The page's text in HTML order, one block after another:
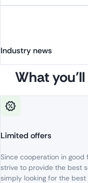
Industrynews
What
Limited offers
Since cooperation in good
strive to provide the best
simply looking for the best